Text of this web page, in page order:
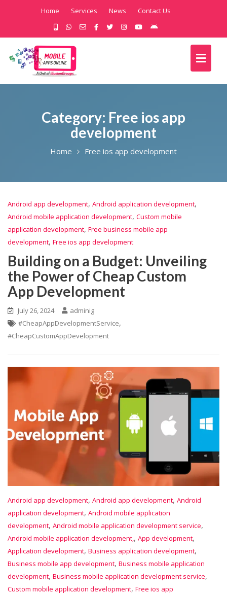
Home Services News Contact Us
Category: Free ios app
development
Home Free ios app development
Android app development, Android application development,
Android mobile application development, Custom mobile
application development, Free business mobile app
development, Free ios app development
Building on a Budget: Unveiling
the Power of Cheap Custom
App Development
July 26, 2024
adminig
#CheapAppDevelopmentService,
#CheapCustomAppDevelopment
Android app development, Android app development, Android
application development, Android mobile application
development, Android mobile application development service,
Android mobile application development,, App development,
Application development, Business application development,
Business mobile app development, Business mobile application
development, Business mobile application development service,
Custom mobile application development, Free ios app